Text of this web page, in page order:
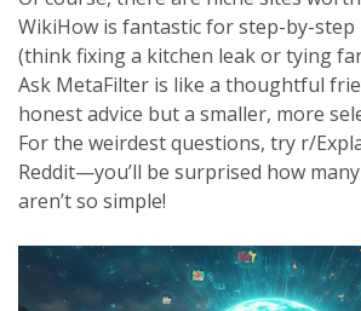
WikiHow is fantastic for step-by-
(think fixing a kitchen leak or tying
Ask MetaFilter is like a thoughtful
honest advice but a smaller, more
For the weirdest questions, try r/
Reddit—you’ll be surprised how many
aren’t so simple!